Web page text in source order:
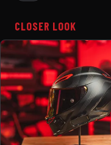
CLOSER LOOK